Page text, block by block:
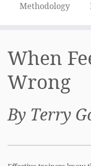
Methodology
When
Wrong
By Terry